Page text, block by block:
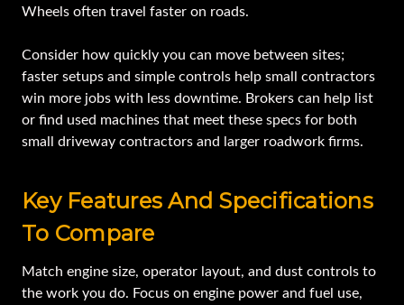
Wheels often travel faster on roads.
Consider how quickly you can move between sites;
faster setups and simple controls help small contractors
win more jobs with less downtime. Brokers can help list
or find used machines that meet these specs for both
small driveway contractors and larger roadwork firms.
Key Features And Specifications
To Compare
Match engine size, operator layout, and dust controls to
the work you do. Focus on engine power and fuel use,